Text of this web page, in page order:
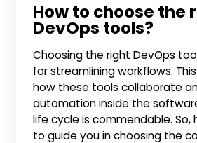
How to choose the
DevOps tools?
Choosing the right DevOps
for streamlining workflows.
how these tools collaborate
automation inside the
life cycle is commendable. So,
to guide you in choosing the